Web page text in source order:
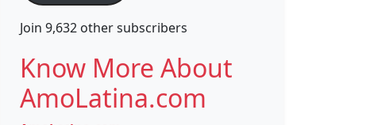
Join 9,632 other subscribers
Know More About
AmoLatina.com